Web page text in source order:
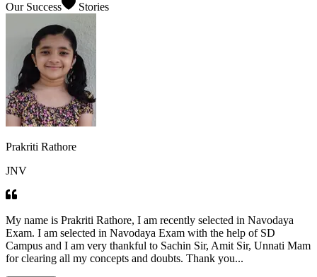
Our Success Stories
Prakriti Rathore
JNV
My name is Prakriti Rathore, I am recently selected in Navodaya
Exam. I am selected in Navodaya Exam with the help of SD
Campus and I am very thankful to Sachin Sir, Amit Sir, Unnati Mam
for clearing all my concepts and doubts. Thank you...